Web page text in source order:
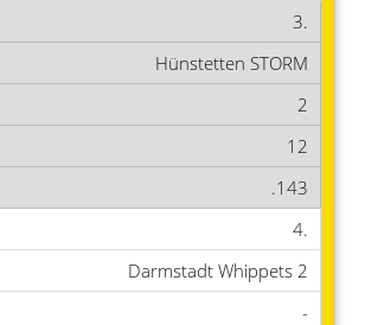
3.
Hünstetten STORM
2
12
.143
4.
Darmstadt Whippets 2
-